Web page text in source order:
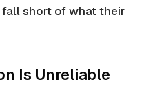
fall short of what their
Is Unreliable